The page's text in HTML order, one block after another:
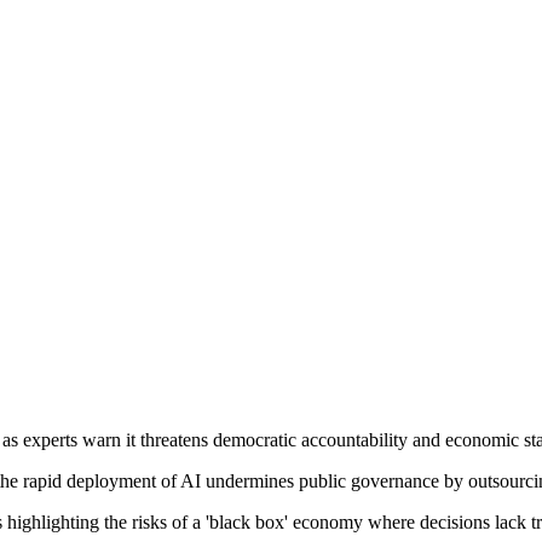
experts warn it threatens democratic accountability and economic
rapid deployment of AI undermines public governance by
the risks of a 'black box' economy where decisions lack